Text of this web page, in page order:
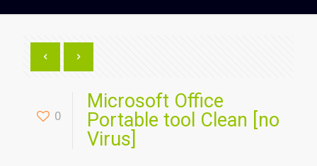
0
Microsoft Office
Portable tool Clean [no
Virus]